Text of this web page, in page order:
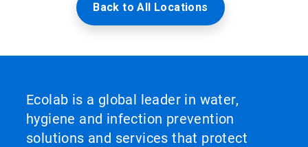
Back to All Locations
Ecolab is a global leader in water,
hygiene and infection prevention
solutions and services that protect